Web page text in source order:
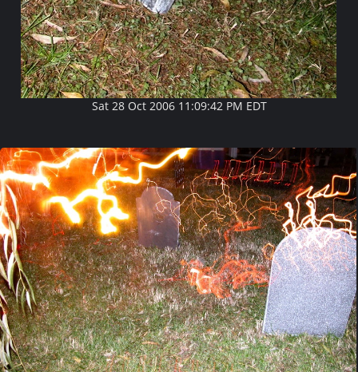
Sat 28 Oct 2006 11:09:42 PM EDT